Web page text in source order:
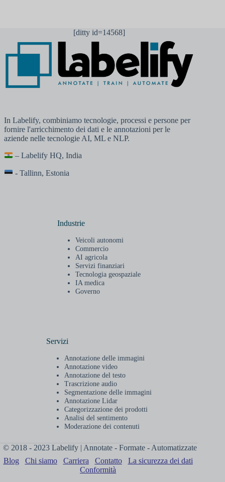
[ditty id=14568]
In Labelify, combiniamo tecnologie, processi e persone per
fornire l'arricchimento dei dati e le annotazioni per le
aziende nelle tecnologie AI, ML e NLP.
– Labelify HQ, India
- Tallinn, Estonia
Industrie
Veicoli autonomi
Commercio
AI agricola
Servizi finanziari
Tecnologia geospaziale
IA medica
Governo
Servizi
Annotazione delle immagini
Annotazione video
Annotazione del testo
Trascrizione audio
Segmentazione delle immagini
Annotazione Lidar
Categorizzazione dei prodotti
Analisi del sentimento
Moderazione dei contenuti
© 2018 - 2023 Labelify | Annotate - Formate - Automatizzate
Blog
Chi siamo Carriera Contatto
La sicurezza dei dati
Conformità